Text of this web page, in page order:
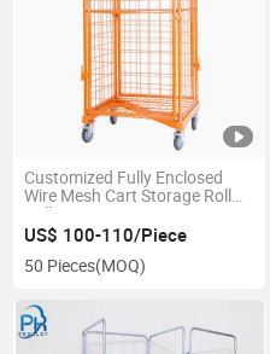
Customized Fully Enclosed
Wire Mesh Cart Storage Roll
Pallet
US$ 100-110/Piece
50 Pieces(MOQ)